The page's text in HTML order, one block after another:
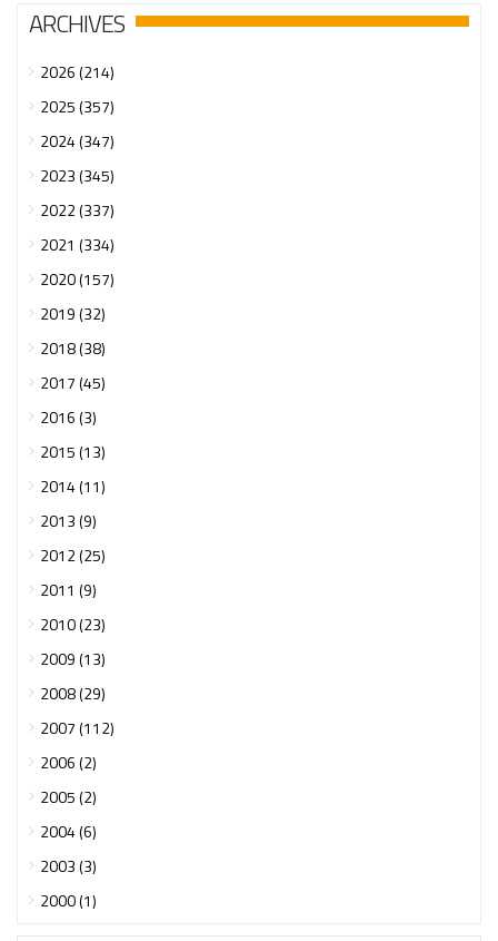
ARCHIVES
2026 (214)
2025 (357)
2024 (347)
2023 (345)
2022 (337)
2021 (334)
2020 (157)
2019 (32)
2018 (38)
2017 (45)
2016 (3)
2015 (13)
2014 (11)
2013 (9)
2012 (25)
2011 (9)
2010 (23)
2009 (13)
2008 (29)
2007 (112)
2006 (2)
2005 (2)
2004 (6)
2003 (3)
2000 (1)